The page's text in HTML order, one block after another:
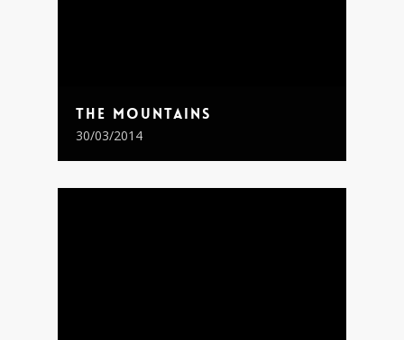
The Mountains
30/03/2014